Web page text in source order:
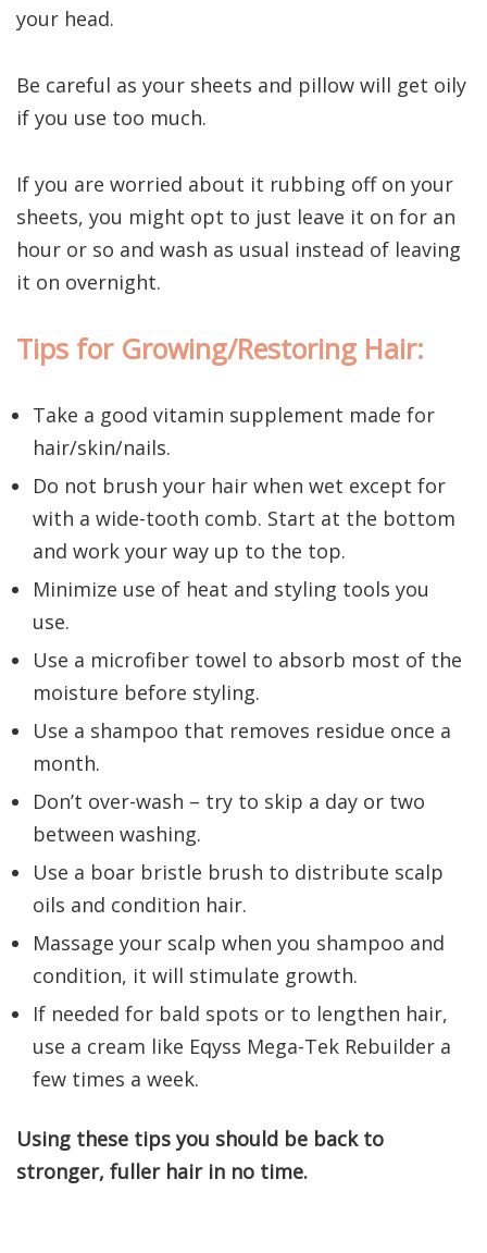
your head.
Be careful as your sheets and pillow will get oily
if you use too much.
If you are worried about it rubbing off on your
sheets, you might opt to just leave it on for an
hour or so and wash as usual instead of leaving
it on overnight.
Tips for Growing/Restoring Hair:
Take a good vitamin supplement made for
hair/skin/nails.
Do not brush your hair when wet except for
with a wide-tooth comb. Start at the bottom
and work your way up to the top.
Minimize use of heat and styling tools you
use.
Use a microfiber towel to absorb most of the
moisture before styling.
Use a shampoo that removes residue once a
month.
Don’t over-wash – try to skip a day or two
between washing.
Use a boar bristle brush to distribute scalp
oils and condition hair.
Massage your scalp when you shampoo and
condition, it will stimulate growth.
If needed for bald spots or to lengthen hair,
use a cream like Eqyss Mega-Tek Rebuilder a
few times a week.
Using these tips you should be back to
stronger, fuller hair in no time.